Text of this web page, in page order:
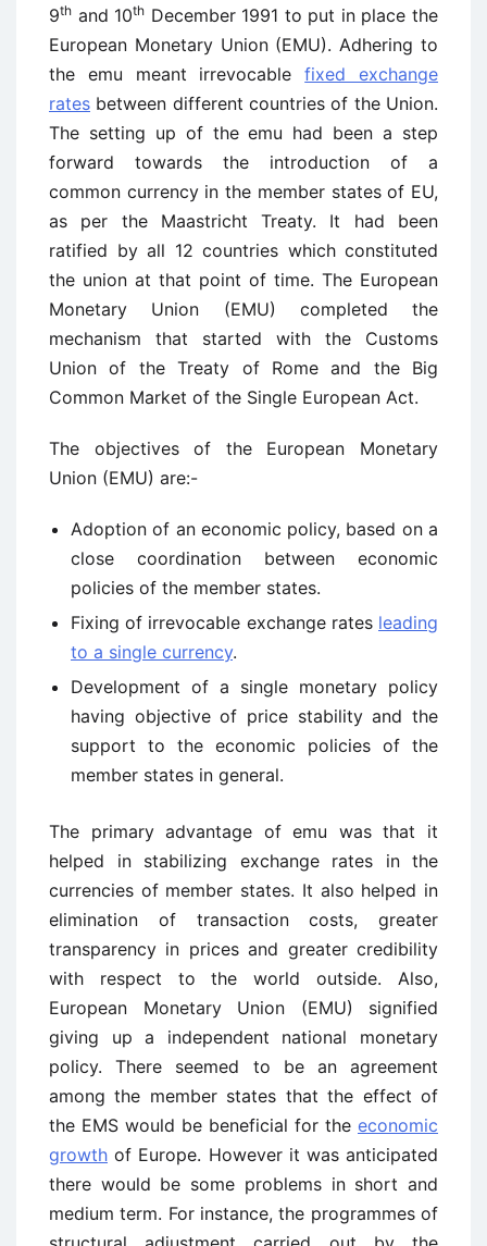
9th and 10th December 1991 to put in place the
European Monetary Union (EMU). Adhering to
the emu meant irrevocablefixed exchange
rates between different countries of the Union.
The setting up of the emu had been a step
forward towards the introduction of a
common currency in the member states of EU,
as per the Maastricht Treaty. It had been
ratified by all 12 countries which constituted
the union at that point of time. The European
Monetary Union (EMU) completed the
mechanism that started with the Customs
Union of the Treaty of Rome and the Big
Common Market of the Single European Act.
The objectives of the European Monetary
Union (EMU) are:-
Adoption of an economic policy, based on a
close coordination between economic
policies of the member states.
Fixing of irrevocable exchange rates leading
to a single currency.
Development of a single monetary policy
having objective of price stability and the
support to the economic policies of the
member states in general.
The primary advantage of emu was that it
helped in stabilizing exchange rates in the
currencies of member states. It also helped in
elimination of transaction costs, greater
transparency in prices and greater credibility
with respect to the world outside. Also,
European Monetary Union (EMU) signified
giving up a independent national monetary
policy. There seemed to be an agreement
among the member states that the effect of
the EMS would be beneficial for the economic
growth of Europe. However it was anticipated
there would be some problems in short and
medium term. For instance, the programmes of